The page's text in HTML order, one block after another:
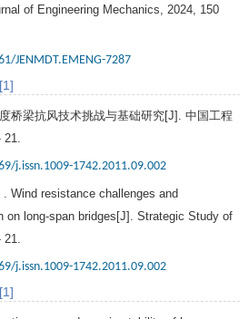
of Engineering Mechanics 2024 150
JENMDT.EMENG-7287
桥梁抗风技术挑战与基础研究[J]. 中国工程
j.issn.1009-1742.2011.09.002
. Wind resistance challenges and
on long-span bridges[J]. Strategic Study of
j.issn.1009-1742.2011.09.002